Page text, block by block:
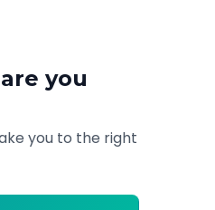
you
you to the right